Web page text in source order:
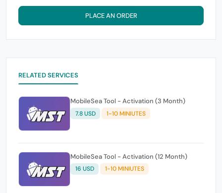
PLACE AN ORDER
RELATED SERVICES
MobileSea Tool - Activation (3 Month)
7.8 USD 1-10 MINIUTES
MobileSea Tool - Activation (12 Month)
16 USD 1-10 MINIUTES